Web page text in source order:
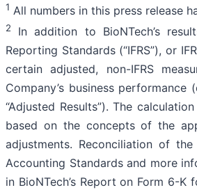
1 All numbers in this press release
2
In addition to BioNTech’s
Reporting Standards (“IFRS”), or
certain adjusted, non-IFRS
Company’s business
“Adjusted Results”). The
based on the concepts of the
adjustments. Reconciliation of
Accounting Standards and more
in BioNTech’s Report on Form 6-